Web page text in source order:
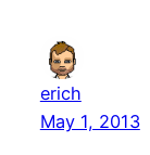
erich
May 1, 2013